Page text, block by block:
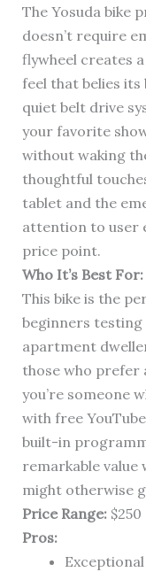
The Yosuda bike
doesn’t require
flywheel creates
feel that belies
quiet belt drive
your favorite
without waking
thoughtful
tablet and the
attention to user
price point.
Who It’s Best For:
This bike is the
beginners
apartment
those who
you’re someone
with free
built-in
remarkable
might otherwise
Price Range:$250
Pros: